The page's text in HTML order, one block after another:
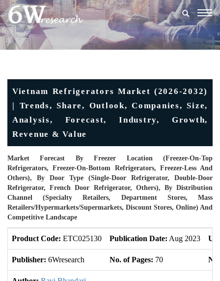
Vietnam Refrigerators Market (2026-2032)
| Trends, Share, Outlook, Companies, Size,
Analysis, Forecast, Industry, Growth,
Revenue & Value
Market Forecast By Freezer Location (Freezer-On-Top
Refrigerators, Freezer-On-Bottom Refrigerators, Freezer-Less And
Others), By Door Type (Single-Door Refrigerator, Double-Door
Refrigerator, French Door Refrigerator, Others), By Distribution
Channel (Specialty Retailers, Department Stores, Mass
Retailers/hypermarkets/supermarkets, Discount Stores, Online) And
Competitive Landscape
Product Code: ETC025130 Publication Date: Aug 2023
Publisher: 6Wresearch No. of Pages: 70